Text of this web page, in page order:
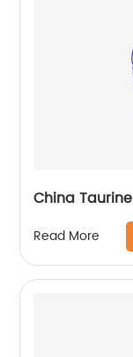
China Taurine
Read More